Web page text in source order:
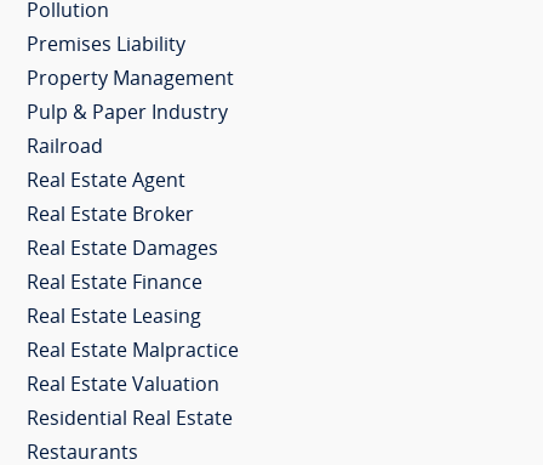
Pollution
Premises Liability
Property Management
Pulp & Paper Industry
Railroad
Real Estate Agent
Real Estate Broker
Real Estate Damages
Real Estate Finance
Real Estate Leasing
Real Estate Malpractice
Real Estate Valuation
Residential Real Estate
Restaurants